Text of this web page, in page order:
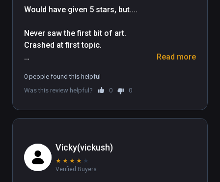
Would have given 5 stars, but....
Never saw the first bit of art.
Crashed at first topic.
Crashes to white screen. No exit.
Read more
0 people found this helpful
Was this review helpful?
0 0
Vicky(vickush)
★ ★ ★ ★ ★
Verified Buyers